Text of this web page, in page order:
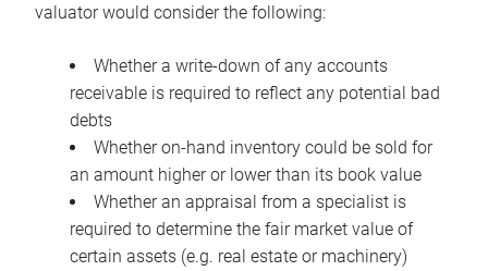
valuator would consider the following:
Whether a write-down of any accounts
receivable is required to reflect any potential bad
debts
Whether on-hand inventory could be sold for
an amount higher or lower than its book value
Whether an appraisal from a specialist is
required to determine the fair market value of
certain assets (e.g. real estate or machinery)